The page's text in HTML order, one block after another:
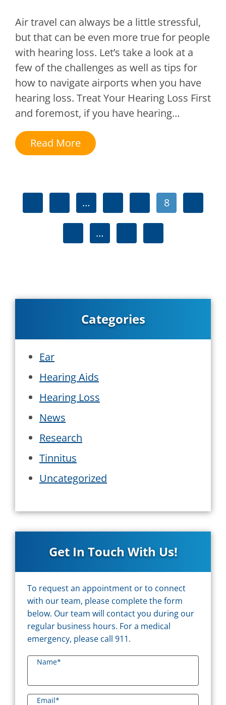
Air travel can always be a little stressful,
but that can be even more true for people
with hearing loss. Let’s take a look at a
few of the challenges as well as tips for
how to navigate airports when you have
hearing loss. Treat Your Hearing Loss First
and foremost, if you have hearing…
Read More
… 8
…
Categories
Ear
Hearing Aids
Hearing Loss
News
Research
Tinnitus
Uncategorized
Get In Touch With Us!
To request an appointment or to connect
with our team, please complete the form
below. Our team will contact you during our
regular business hours. For a medical
emergency, please call 911.
Name*
Email*